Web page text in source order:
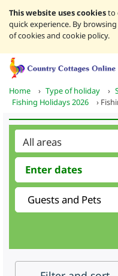
This website uses cookiesto
quick experience. By
of cookies and cookie policy.
Home › Type of holiday ›
Fishing Holidays 2026
›